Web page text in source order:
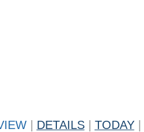
DETAILS TODAY